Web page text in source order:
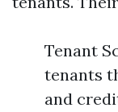
Tenant
tenants
and